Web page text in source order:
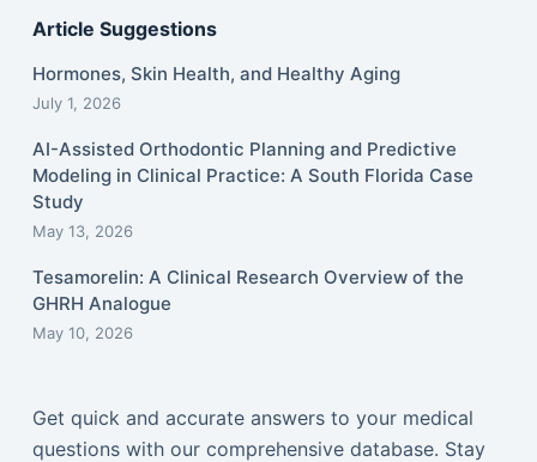
Article Suggestions
Hormones, Skin Health, and Healthy Aging
July 1, 2026
AI-Assisted Orthodontic Planning and Predictive
Modeling in Clinical Practice: A South Florida Case
Study
May 13, 2026
Tesamorelin: A Clinical Research Overview of the
GHRH Analogue
May 10, 2026
Get quick and accurate answers to your medical
questions with our comprehensive database. Stay